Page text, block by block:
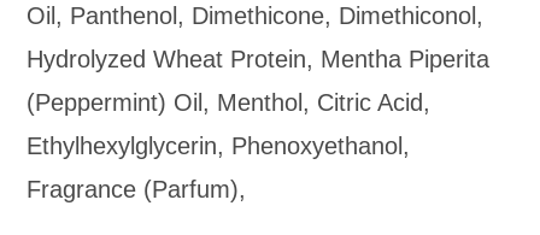
Oil, Panthenol, Dimethicone, Dimethiconol,
Hydrolyzed Wheat Protein, Mentha Piperita
(Peppermint) Oil, Menthol, Citric Acid,
Ethylhexylglycerin, Phenoxyethanol,
Fragrance (Parfum),